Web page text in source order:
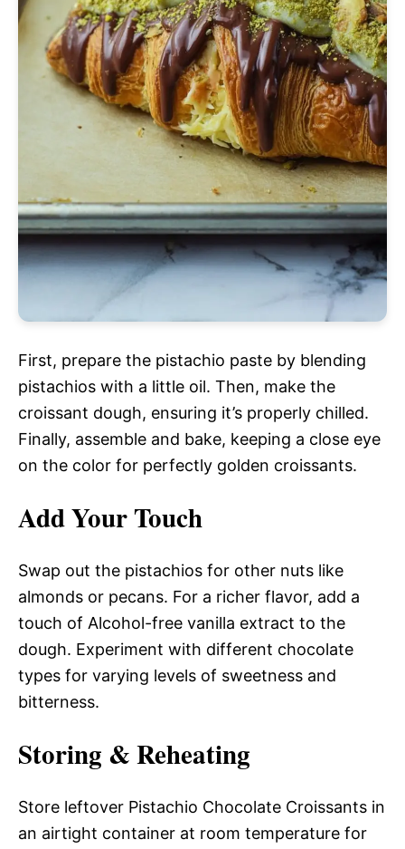
First, prepare the pistachio paste by blending
pistachios with a little oil. Then, make the
croissant dough, ensuring it’s properly chilled.
Finally, assemble and bake, keeping a close eye
on the color for perfectly golden croissants.
Add Your Touch
Swap out the pistachios for other nuts like
almonds or pecans. For a richer flavor, add a
touch of Alcohol-free vanilla extract to the
dough. Experiment with different chocolate
types for varying levels of sweetness and
bitterness.
Storing & Reheating
Store leftover Pistachio Chocolate Croissants in
an airtight container at room temperature for